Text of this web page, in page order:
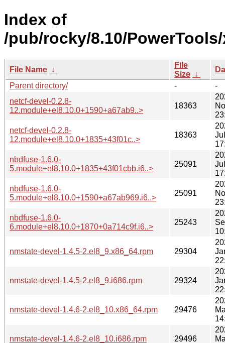
Index of
/pub/rocky/8.10/
File Name ↓
File
Size ↓
Parent directory/
-
-
netcf-devel-0.2.8-
12.module+el8.10.0+1590+a67ab9..>
18363
netcf-devel-0.2.8-
12.module+el8.10.0+1835+43f01c..>
18363
nbdfuse-1.6.0-
5.module+el8.10.0+1835+43f01cbb.i6..>
25091
nbdfuse-1.6.0-
5.module+el8.10.0+1590+a67ab969.i6..>
25091
nbdfuse-1.6.0-
6.module+el8.10.0+1870+0a714c9f.i6..>
25243
nmstate-devel-1.4.5-2.el8_9.x86_64.rpm 29304
nmstate-devel-1.4.5-2.el8_9.i686.rpm 29324
nmstate-devel-1.4.6-2.el8_10.x86_64.rpm 29476
nmstate-devel-1.4.6-2.el8_10.i686.rpm 29496